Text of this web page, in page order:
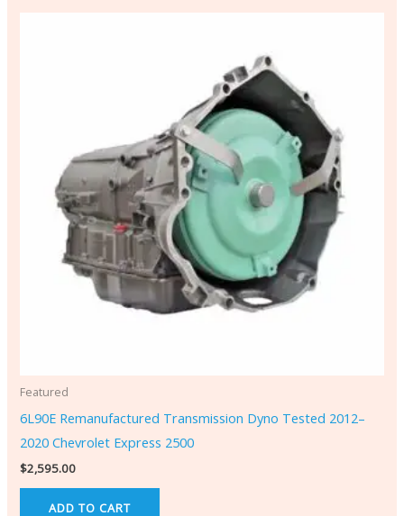
Featured
6L90E Remanufactured Transmission Dyno Tested 2012–
2020 Chevrolet Express 2500
$2,595.00
ADD TO CART